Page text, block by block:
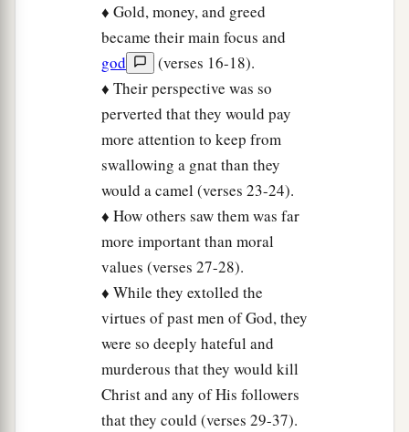
Fill up, then, the measure of your fathers’
Serpents,a broodof vipers! How can you
escape the condemnation of hell?
‡
Therefore, indeed, I send you prophets, wise
men, and scribes:
b someof them you will kill and
crucify, and someof them you will scourge in
your synagogues and persecute from city to city,
that on you may come all the righteous blood
bfrom the blood of righteous
the blood of Zechariah, son of
Berechiah, whom you murdered between the
temple and the altar.
♦ Gold, money, and greed
became their main focus and
god
(verses 16-18).
♦ Their perspective was so
perverted that they would pay
more attention to keep from
swallowing a gnat than they
would a camel (verses 23-24).
♦ How others saw them was far
more important than moral
values (verses 27-28).
♦ While they extolled the
virtues of past men of God, they
were so deeply hateful and
murderous that they would kill
Christ and any of His followers
that they could (verses 29-37).